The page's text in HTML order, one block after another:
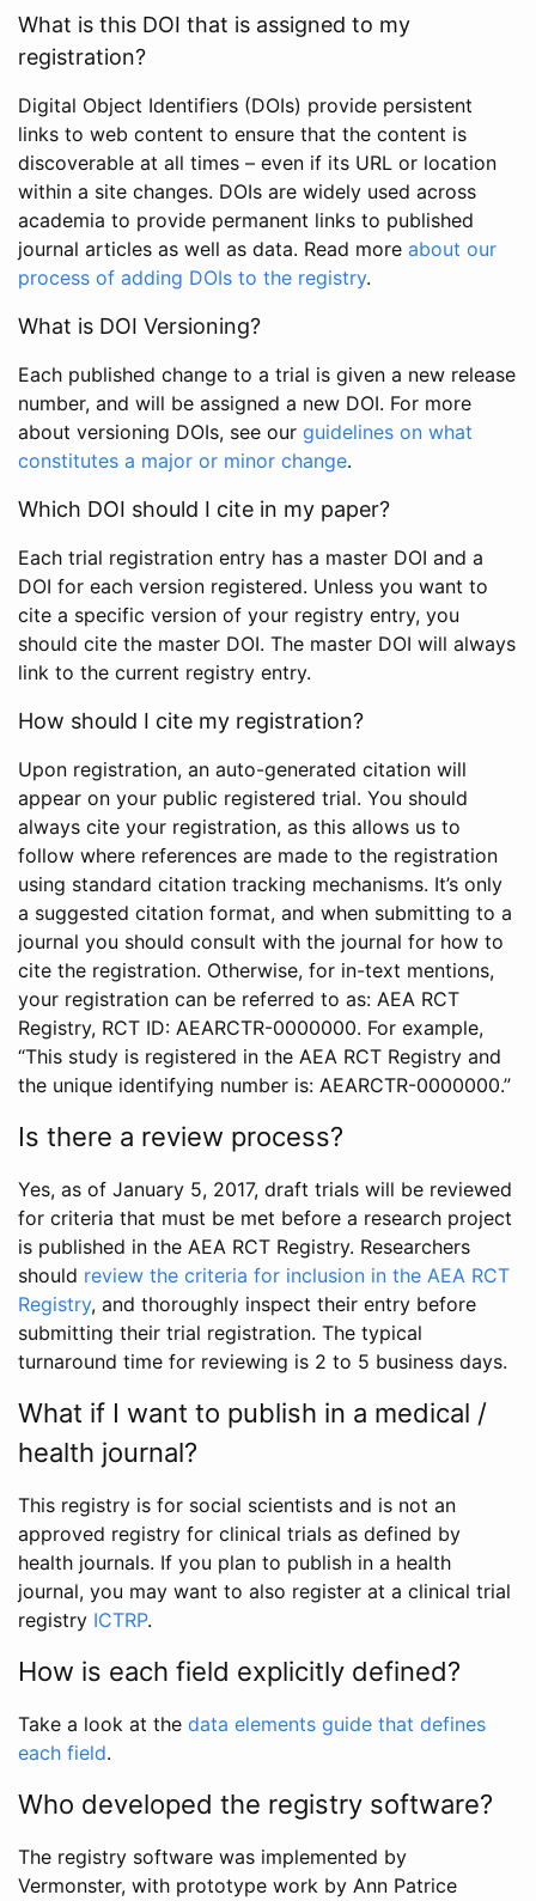
What is this DOI that is assigned to my
registration?
Digital Object Identifiers (DOIs) provide persistent
links to web content to ensure that the content is
discoverable at all times – even if its URL or location
within a site changes. DOIs are widely used across
academia to provide permanent links to published
journal articles as well as data. Read more about our
process of adding DOIs to the registry.
What is DOI Versioning?
Each published change to a trial is given a new release
number, and will be assigned a new DOI. For more
about versioning DOIs, see our guidelines on what
constitutes a major or minor change.
Which DOI should I cite in my paper?
Each trial registration entry has a master DOI and a
DOI for each version registered. Unless you want to
cite a specific version of your registry entry, you
should cite the master DOI. The master DOI will always
link to the current registry entry.
How should I cite my registration?
Upon registration, an auto-generated citation will
appear on your public registered trial. You should
always cite your registration, as this allows us to
follow where references are made to the registration
using standard citation tracking mechanisms. It’s only
a suggested citation format, and when submitting to a
journal you should consult with the journal for how to
cite the registration. Otherwise, for in-text mentions,
your registration can be referred to as: AEA RCT
Registry, RCT ID: AEARCTR-0000000. For example,
“This study is registered in the AEA RCT Registry and
the unique identifying number is: AEARCTR-0000000.”
Is there a review process?
Yes, as of January 5, 2017, draft trials will be reviewed
for criteria that must be met before a research project
is published in the AEA RCT Registry. Researchers
should review the criteria for inclusion in the AEA RCT
Registry, and thoroughly inspect their entry before
submitting their trial registration. The typical
turnaround time for reviewing is 2 to 5 business days.
What if I want to publish in a medical /
health journal?
This registry is for social scientists and is not an
approved registry for clinical trials as defined by
health journals. If you plan to publish in a health
journal, you may want to also register at a clinical trial
registry ICTRP.
How is each field explicitly defined?
Take a look at the data elements guide that defines
each field.
Who developed the registry software?
The registry software was implemented by
Vermonster, with prototype work by Ann Patrice